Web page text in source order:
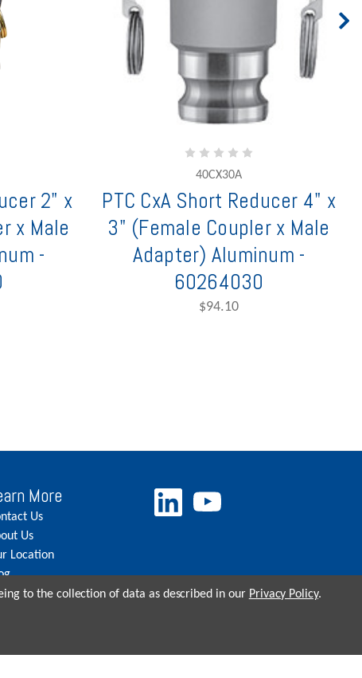
2" x
x Male
-
40CX30A
PTC CxA Short Reducer 4" x
3" (Female Coupler x Male
Adapter) Aluminum -
60264030
$94.10
More
Us
Us
Location
to the collection of data as described in our Privacy Policy.